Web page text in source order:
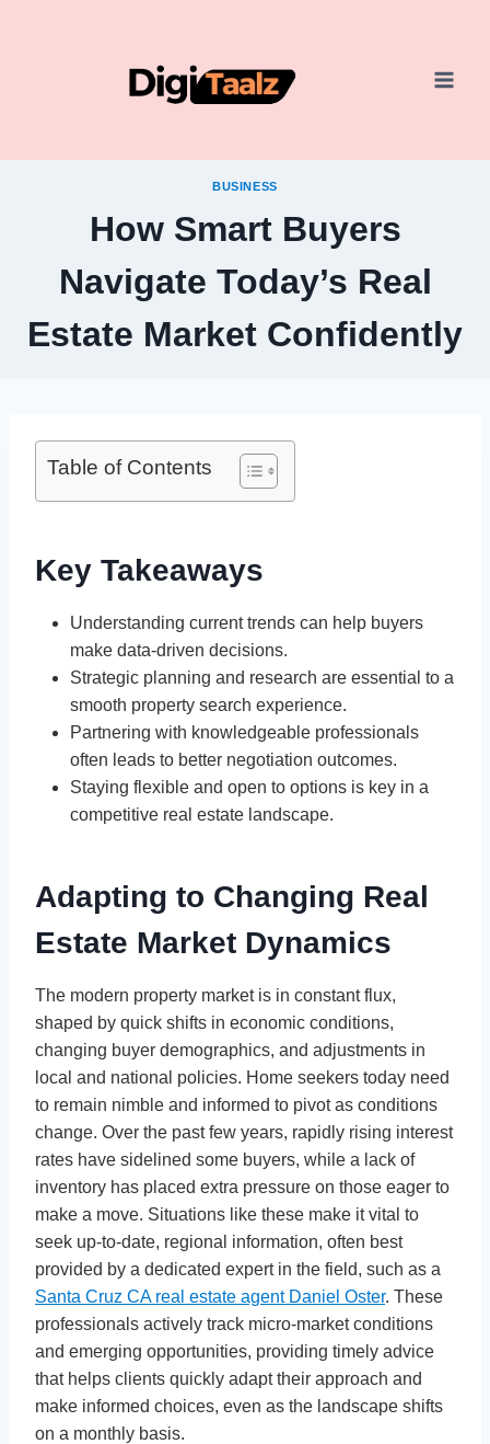
BUSINESS
How Smart Buyers
Navigate Today’s Real
Estate Market Confidently
Table of Contents
Key Takeaways
Understanding current trends can help buyers
make data-driven decisions.
Strategic planning and research are essential to a
smooth property search experience.
Partnering with knowledgeable professionals
often leads to better negotiation outcomes.
Staying flexible and open to options is key in a
competitive real estate landscape.
Adapting to Changing Real
Estate Market Dynamics
The modern property market is in constant flux,
shaped by quick shifts in economic conditions,
changing buyer demographics, and adjustments in
local and national policies. Home seekers today need
to remain nimble and informed to pivot as conditions
change. Over the past few years, rapidly rising interest
rates have sidelined some buyers, while a lack of
inventory has placed extra pressure on those eager to
make a move. Situations like these make it vital to
seek up-to-date, regional information, often best
provided by a dedicated expert in the field, such as a
Santa Cruz CA real estate agent Daniel Oster. These
professionals actively track micro-market conditions
and emerging opportunities, providing timely advice
that helps clients quickly adapt their approach and
make informed choices, even as the landscape shifts
on a monthly basis.